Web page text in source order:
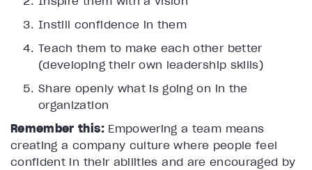
Instill confidence in them
Teach them to make each other better
(developing their own leadership skills)
Share openly what is going on in the
organization
Remember this: Empowering a team means
creating a company culture where people feel
confident in their abilities and are encouraged by